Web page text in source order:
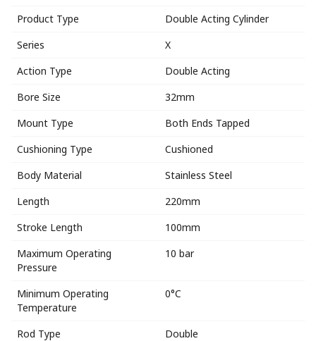
Product Type
Double Acting Cylinder
Series
X
Action Type
Double Acting
Bore Size
32mm
Mount Type
Both Ends Tapped
Cushioning Type
Cushioned
Body Material
Stainless Steel
Length
220mm
Stroke Length
100mm
Maximum Operating
Pressure
10 bar
Minimum Operating
Temperature
0°C
Rod Type
Double